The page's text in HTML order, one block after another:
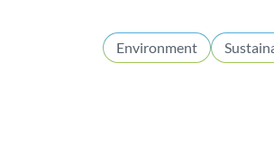
Environment